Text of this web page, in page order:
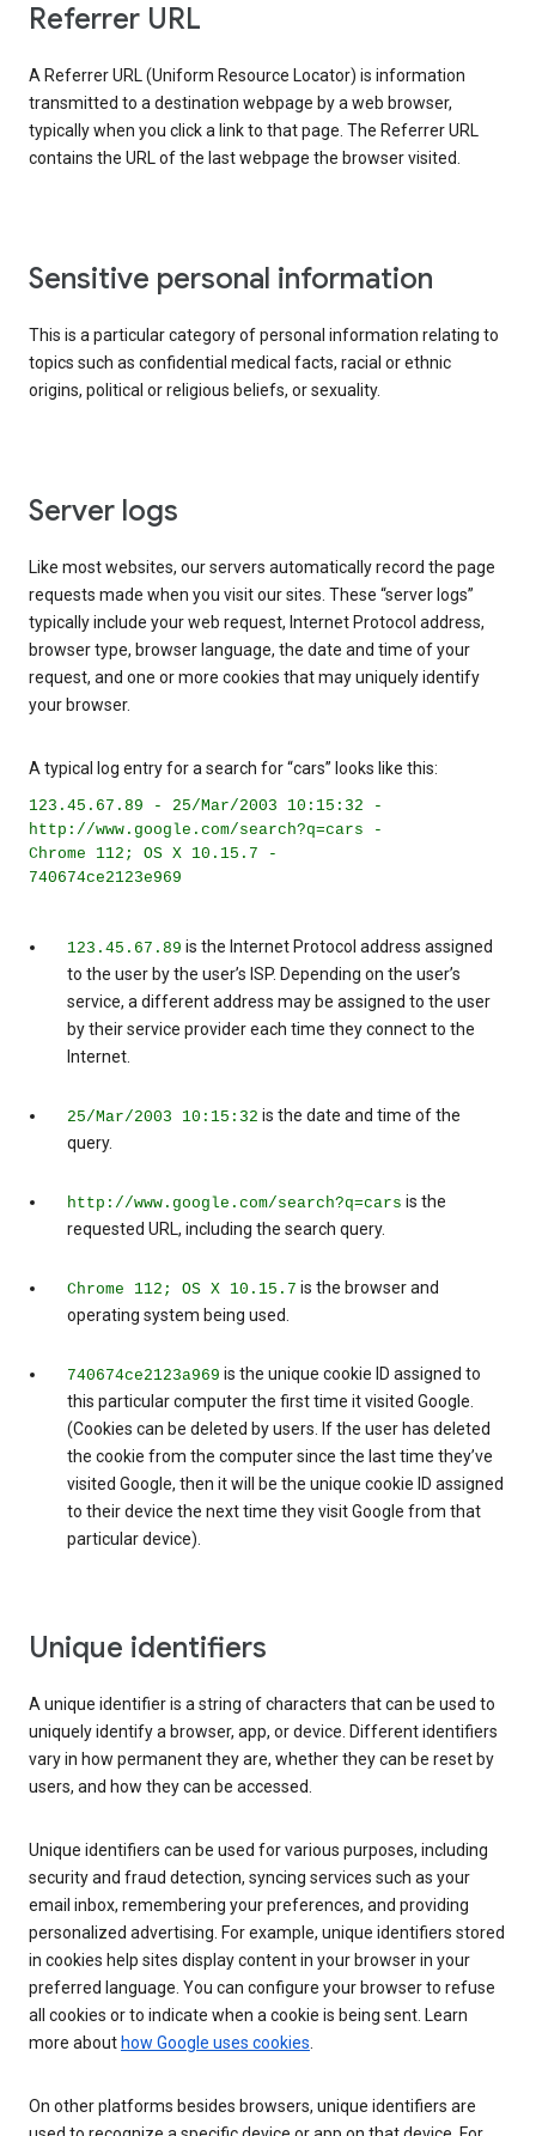
Referrer URL
A Referrer URL (Uniform Resource Locator) is information
transmitted to a destination webpage by a web browser,
typically when you click a link to that page. The Referrer URL
contains the URL of the last webpage the browser visited.
Sensitive personal information
This is a particular category of personal information relating to
topics such as confidential medical facts, racial or ethnic
origins, political or religious beliefs, or sexuality.
Server logs
Like most websites, our servers automatically record the page
requests made when you visit our sites. These “server logs”
typically include your web request, Internet Protocol address,
browser type, browser language, the date and time of your
request, and one or more cookies that may uniquely identify
your browser.
A typical log entry for a search for “cars” looks like this:
123.45.67.89 - 25/Mar/2003 10:15:32 -
http://www.google.com/search?q=cars -
Chrome 112; OS X 10.15.7 -
740674ce2123e969
123.45.67.89 is the Internet Protocol address assigned
to the user by the user’s ISP. Depending on the user’s
service, a different address may be assigned to the user
by their service provider each time they connect to the
Internet.
25/Mar/2003 10:15:32 is the date and time of the
query.
http://www.google.com/search?q=cars is the
requested URL, including the search query.
Chrome 112; OS X 10.15.7 is the browser and
operating system being used.
740674ce2123a969 is the unique cookie ID assigned to
this particular computer the first time it visited Google.
(Cookies can be deleted by users. If the user has deleted
the cookie from the computer since the last time they’ve
visited Google, then it will be the unique cookie ID assigned
to their device the next time they visit Google from that
particular device).
Unique identifiers
A unique identifier is a string of characters that can be used to
uniquely identify a browser, app, or device. Different identifiers
vary in how permanent they are, whether they can be reset by
users, and how they can be accessed.
Unique identifiers can be used for various purposes, including
security and fraud detection, syncing services such as your
email inbox, remembering your preferences, and providing
personalized advertising. For example, unique identifiers stored
in cookies help sites display content in your browser in your
preferred language. You can configure your browser to refuse
all cookies or to indicate when a cookie is being sent. Learn
more about how Google uses cookies.
On other platforms besides browsers, unique identifiers are